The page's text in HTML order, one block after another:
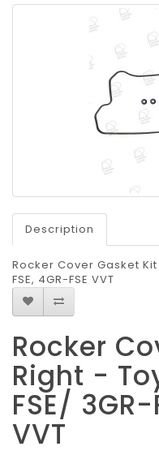
Description
Rocker Cover Gasket Kit
FSE, 4GR-FSE VVT
Rocker
Right -
FSE/
VVT